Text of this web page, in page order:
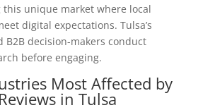
unique market where local
digital expectations. Tulsa’s
B2B decision-makers conduct
before engaging.
Most Affected by
in Tulsa